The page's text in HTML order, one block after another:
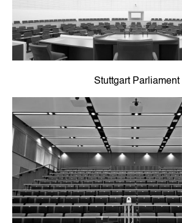
Stuttgart Parliament